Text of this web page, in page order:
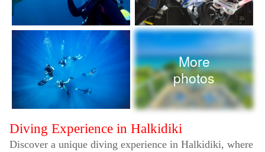
More
photos
Diving Experience in Halkidiki
Discover a unique diving experience in Halkidiki, where